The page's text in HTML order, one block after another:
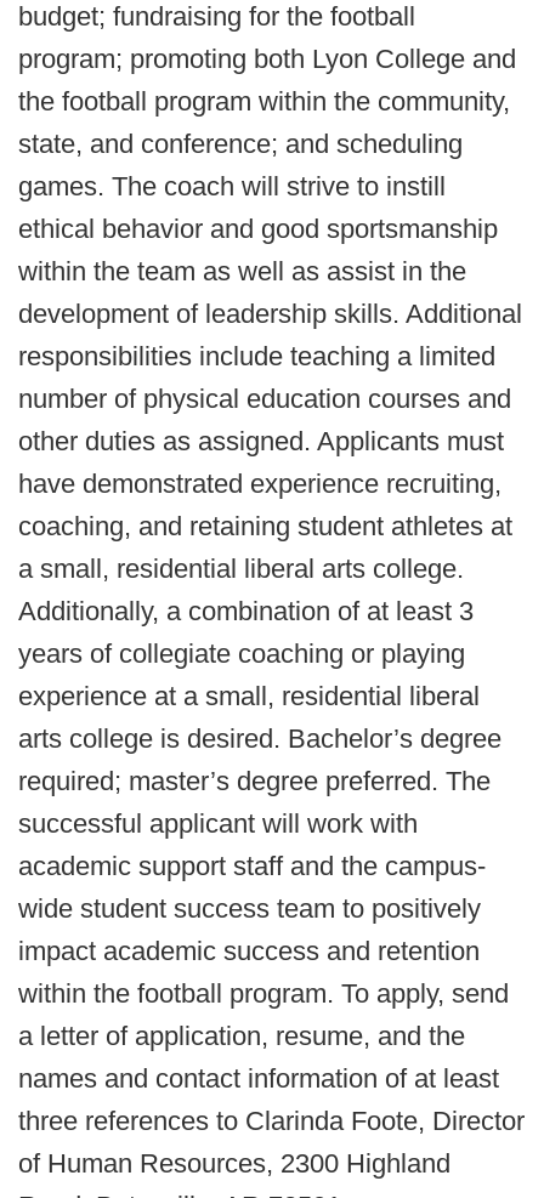
budget; fundraising for the football
program; promoting both Lyon College and
the football program within the community,
state, and conference; and scheduling
games. The coach will strive to instill
ethical behavior and good sportsmanship
within the team as well as assist in the
development of leadership skills. Additional
responsibilities include teaching a limited
number of physical education courses and
other duties as assigned. Applicants must
have demonstrated experience recruiting,
coaching, and retaining student athletes at
a small, residential liberal arts college.
Additionally, a combination of at least 3
years of collegiate coaching or playing
experience at a small, residential liberal
arts college is desired. Bachelor’s degree
required; master’s degree preferred. The
successful applicant will work with
academic support staff and the campus-
wide student success team to positively
impact academic success and retention
within the football program. To apply, send
a letter of application, resume, and the
names and contact information of at least
three references to Clarinda Foote, Director
of Human Resources, 2300 Highland